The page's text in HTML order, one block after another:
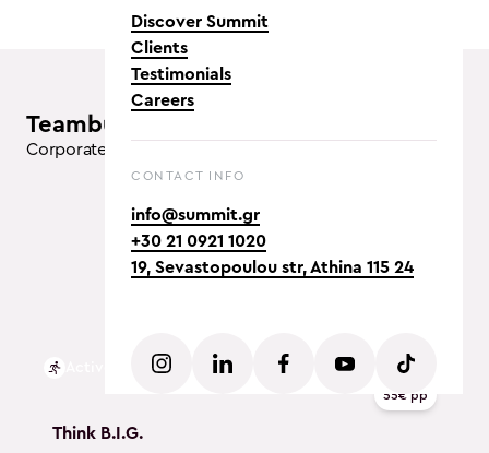
Discover Summit
Clients
Testimonials
Careers
CONTACT INFO
info@summit.gr
+30 21 0921 1020
19, Sevastopoulou str, Athina 115 24
teambuilding activities (14)
Corporate Team Building Activities in Athens
55€ pp
Think B.I.G.